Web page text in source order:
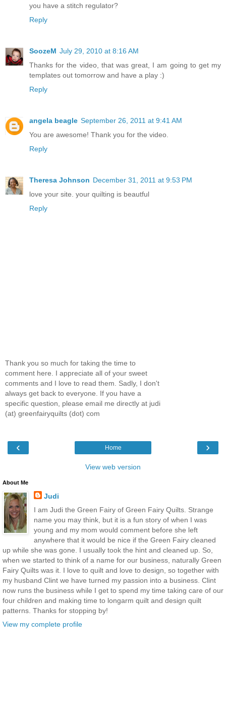
you have a stitch regulator?
Reply
SoozeM July 29, 2010 at 8:16 AM
Thanks for the video, that was great, I am going to get my
templates out tomorrow and have a play :)
Reply
angela beagle September 26, 2011 at 9:41 AM
You are awesome! Thank you for the video.
Reply
Theresa Johnson December 31, 2011 at 9:53 PM
love your site. your quilting is beautful
Reply
Thank you so much for taking the time to
comment here. I appreciate all of your sweet
comments and I love to read them. Sadly, I don't
always get back to everyone. If you have a
specific question, please email me directly at judi
(at) greenfairyquilts (dot) com
‹ ›
Home
View web version
About Me
Judi
I am Judi the Green Fairy of Green Fairy Quilts. Strange
name you may think, but it is a fun story of when I was
young and my mom would comment before she left
anywhere that it would be nice if the Green Fairy cleaned
up while she was gone. I usually took the hint and cleaned up. So,
when we started to think of a name for our business, naturally Green
Fairy Quilts was it. I love to quilt and love to design, so together with
my husband Clint we have turned my passion into a business. Clint
now runs the business while I get to spend my time taking care of our
four children and making time to longarm quilt and design quilt
patterns. Thanks for stopping by!
View my complete profile